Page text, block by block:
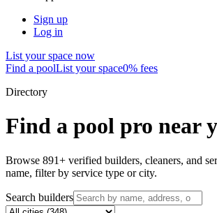
Sign up
Log in
List your space now
Find a poolList your space0% fees
Directory
Find a pool pro near
Browse 891+ verified builders, cleaners, and
name, filter by service type or city.
Search builders